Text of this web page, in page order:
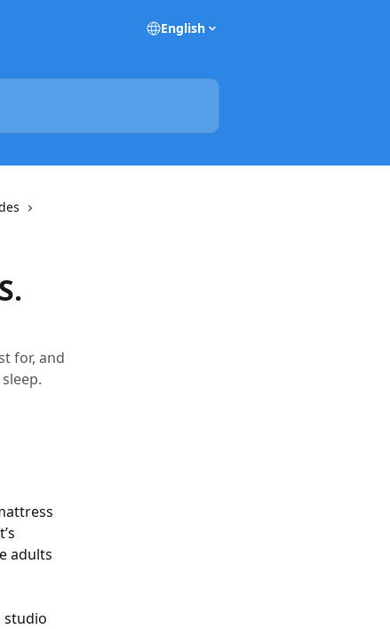
English
for, and
adults
studio